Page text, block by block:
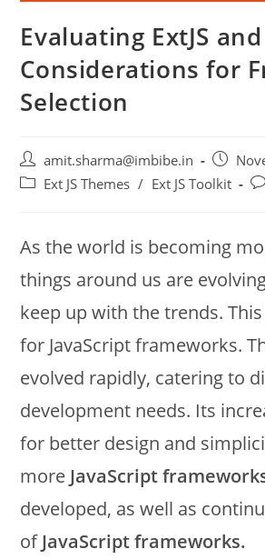
Evaluating ExtJS
Considerations for
Selection
amit.sharma@imbibe.in
Ext JS Themes / Ext JS Toolkit
As the world is becoming
things around us are
keep up with the trends.
for JavaScript frameworks.
evolved rapidly, catering to
development needs. Its
for better design and
more JavaScript
developed, as well as
ofJavaScript frameworks.